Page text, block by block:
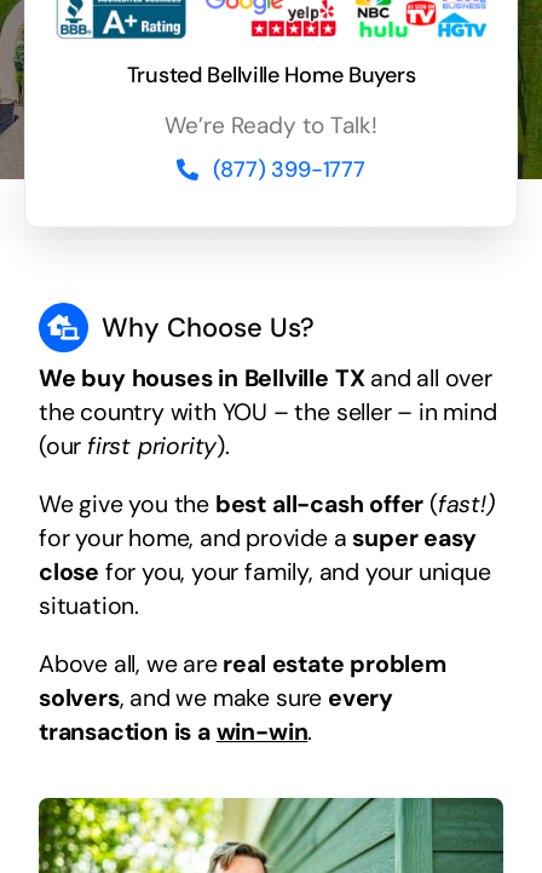
Trusted Bellville Home Buyers
We’re Ready to Talk!
(877) 399-1777
Why Choose Us?
We buy houses in Bellville TXand all over
the country with YOU – the seller – in mind
(our first priority).
We give you the best all-cash offer (fast!)
for your home, and provide asuper easy
close for you, your family, and your unique
situation.
Above all, we are real estate problem
solvers, and we make sure every
transaction is a win-win.